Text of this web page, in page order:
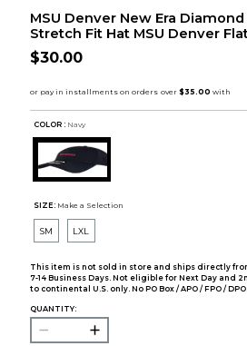
MSU Denver New Era
Stretch Fit Hat MSU Denver
$30.00
COLOR : Navy
SIZE: Make a Selection
SM LXL
This item is not sold in store and ships directly
7-14 Business Days. Not eligible for Next Day and
to continental U.S. only. No PO Box / APO / FPO / DPO.
QUANTITY: